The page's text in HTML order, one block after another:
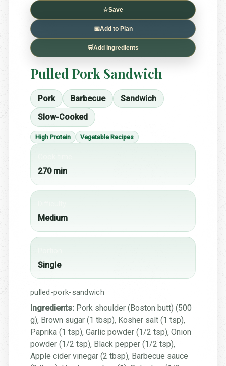
☆Save
📅Add to Plan
🛒Add Ingredients
Pulled Pork Sandwich
Pork Barbecue
Sandwich
Slow-Cooked
High Protein Vegetable Recipes
270 min
Medium
Single
pulled-pork-sandwich
Ingredients: Pork shoulder (Boston butt) (500
g), Brown sugar (1 tbsp), Kosher salt (1 tsp),
Paprika (1 tsp), Garlic powder (1/2 tsp), Onion
powder (1/2 tsp), Black pepper (1/2 tsp),
Apple cider vinegar (2 tbsp), Barbecue sauce